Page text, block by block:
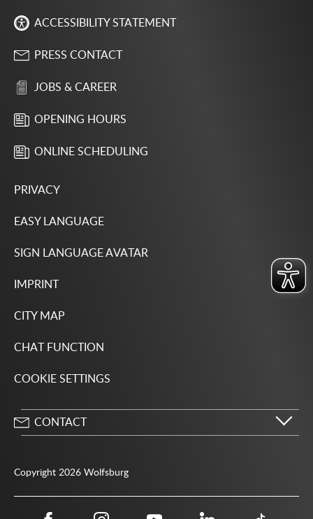
ACCESSIBILITY STATEMENT
PRESS CONTACT
JOBS & CAREER
OPENING HOURS
ONLINE SCHEDULING
PRIVACY
EASY LANGUAGE
SIGN LANGUAGE AVATAR
IMPRINT
CITY MAP
CHAT FUNCTION
COOKIE SETTINGS
CONTACT
Copyright 2026 Wolfsburg